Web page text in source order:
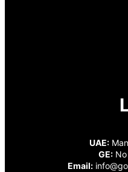
UAE:
GE:No
Email: